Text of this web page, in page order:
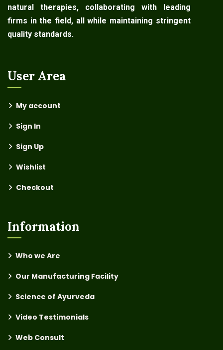
natural therapies, collaborating with leading
firms in the field, all while maintaining stringent
quality standards.
User Area
My account
Sign In
Sign Up
Wishlist
Checkout
Information
Who we Are
Our Manufacturing Facility
Science of Ayurveda
Video Testimonials
Web Consult